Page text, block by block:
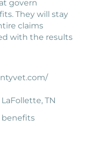
govern
They will stay
claims
with the results
TN
benefits